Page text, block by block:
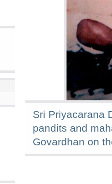
Sri Priyacarana
pandits and
Govardhan on